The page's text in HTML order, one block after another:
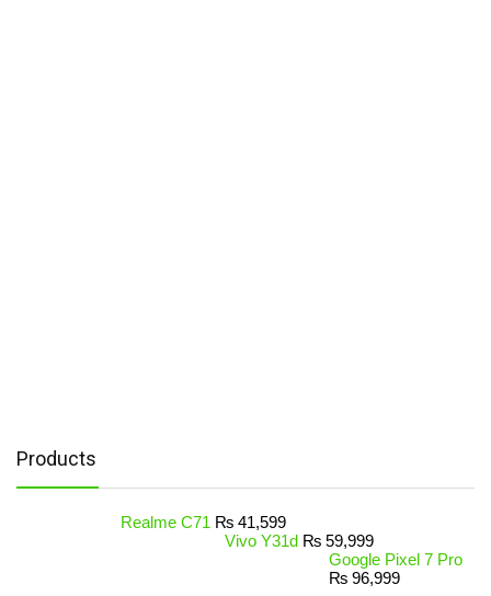
Products
Realme C71 ₨ 41,599
Vivo Y31d ₨ 59,999
Google Pixel 7 Pro
₨ 96,999